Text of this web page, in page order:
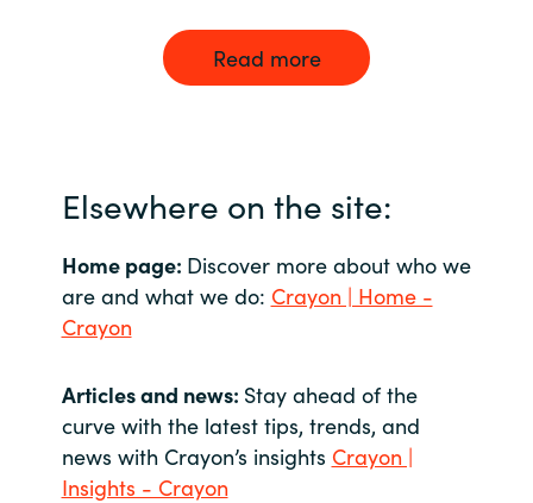
Read more
Elsewhere on the site:
Home page: Discover more about who we
are and what we do: Crayon | Home -
Crayon
Articles and news: Stay ahead of the
curve with the latest tips, trends, and
news with Crayon’s insights Crayon |
Insights - Crayon